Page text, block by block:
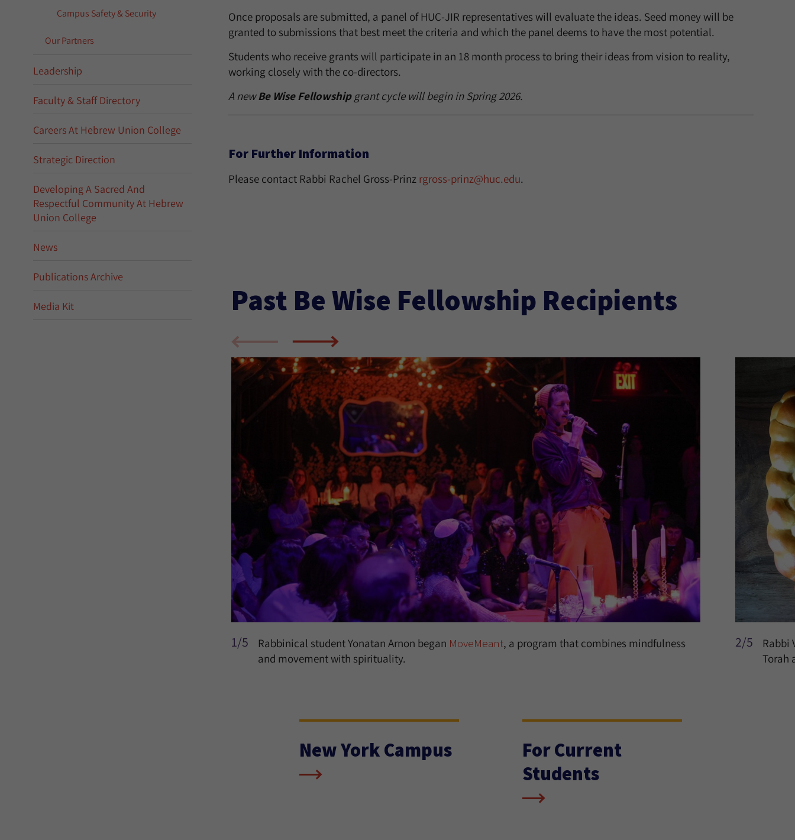
Campus Safety & Security
Our Partners
Leadership
Faculty & Staff Directory
Careers At Hebrew Union College
Strategic Direction
Developing A Sacred And
Respectful Community At Hebrew
Union College
News
Publications Archive
Media Kit
Once proposals are submitted, a panel of HUC-JIR representatives will evaluate the ideas. Seed money will be
granted to submissions that best meet the criteria and which the panel deems to have the most potential.
Students who receive grants will participate in an 18 month process to bring their ideas from vision to reality,
working closely with the co-directors.
A newBe Wise Fellowshipgrant cycle will begin in Spring 2026.
For Further Information
Please contact Rabbi Rachel Gross-Prinz rgross-prinz@huc.edu.
Past Be Wise Fellowship Recipients
1/5 Rabbinical student Yonatan Arnon began MoveMeant, a program that combines mindfulness
and movement with spirituality.
2/5
Rabbi
Torah
New York Campus
For Current
Students